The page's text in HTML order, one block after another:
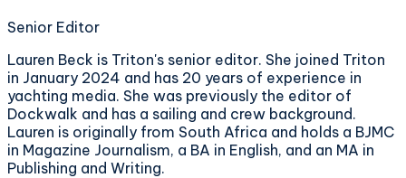
Senior Editor
Lauren Beck is Triton's senior editor. She joined Triton
in January 2024 and has 20 years of experience in
yachting media. She was previously the editor of
Dockwalk and has a sailing and crew background.
Lauren is originally from South Africa and holds a BJMC
in Magazine Journalism, a BA in English, and an MA in
Publishing and Writing.